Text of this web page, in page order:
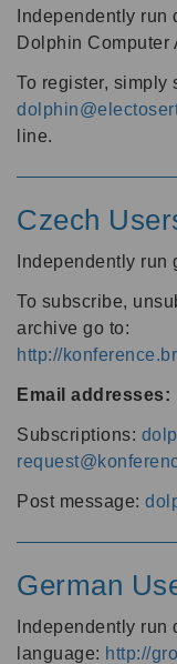
Independently
Dolphin Computer
To register, simply
line.
Czech
Independently
To subscribe,
archive go to:
http://
Email addresses:
Subscriptions:
Post message:
German
Independently run
language: http://